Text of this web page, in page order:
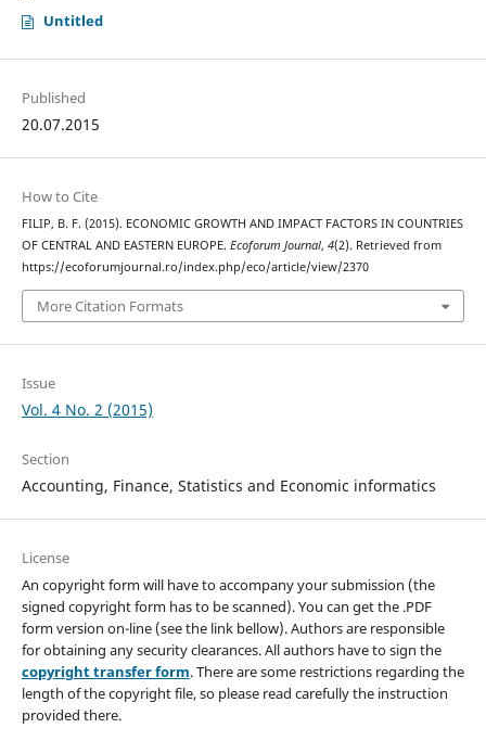
Untitled
Published
20.07.2015
How to Cite
FILIP, B. F. (2015). ECONOMIC GROWTH AND IMPACT FACTORS IN COUNTRIES
OF CENTRAL AND EASTERN EUROPE. Ecoforum Journal, 4(2). Retrieved from
https://ecoforumjournal.ro/index.php/eco/article/view/2370
More Citation Formats
Issue
Vol. 4 No. 2 (2015)
Section
Accounting, Finance, Statistics and Economic informatics
License
An copyright form will have to accompany your submission (the
signed copyright form has to be scanned). You can get the .PDF
form version on-line (see the link bellow). Authors are responsible
for obtaining any security clearances. All authors have to sign the
copyright transfer form. There are some restrictions regarding the
length of the copyright file, so please read carefully the instruction
provided there.